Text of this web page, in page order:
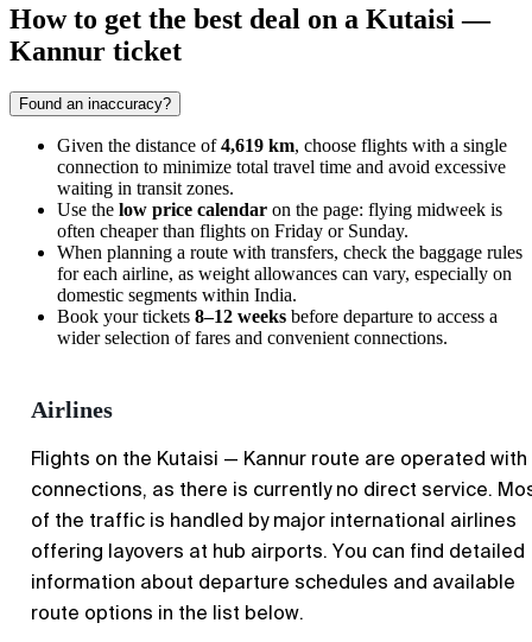
How to get the best deal on a Kutaisi —
Kannur ticket
Found an inaccuracy?
Given the distance of4,619 km, choose flights with a single
connection to minimize total travel time and avoid excessive
waiting in transit zones.
Use the low price calendar on the page: flying midweek is
often cheaper than flights on Friday or Sunday.
When planning a route with transfers, check the baggage rules
for each airline, as weight allowances can vary, especially on
domestic segments within India.
Book your tickets 8–12 weeks before departure to access a
wider selection of fares and convenient connections.
Airlines
Flights on the Kutaisi — Kannur route are operated with
connections, as there is currently no direct service.
of the traffic is handled by major international airlines
offering layovers at hub airports. You can find detailed
information about departure schedules and available
route options in the list below.